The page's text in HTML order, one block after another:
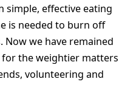
simple, effective eating
is needed to burn off
we have remained
the weightier matters
volunteering and